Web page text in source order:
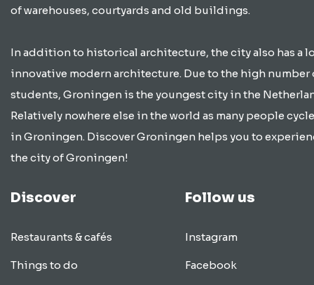
of warehouses, courtyards and old buildings.
In addition to historical architecture, the city also has a
innovative modern architecture. Due to the high number
students, Groningen is the youngest city in the
Relatively nowhere else in the world as many people
in Groningen. Discover Groningen helps you to
the city of Groningen!
Discover
Restaurants & cafés
Things to do
Follow us
Instagram
Facebook